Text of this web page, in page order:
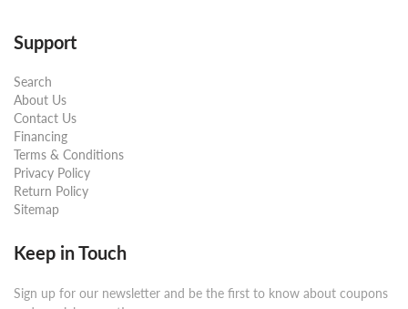
Support
Search
About Us
Contact Us
Financing
Terms & Conditions
Privacy Policy
Return Policy
Sitemap
Keep in Touch
Sign up for our newsletter and be the first to know about coupons